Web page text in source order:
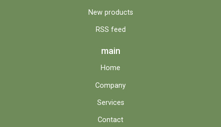
New products
RSS feed
main
Home
Company
Services
Contact